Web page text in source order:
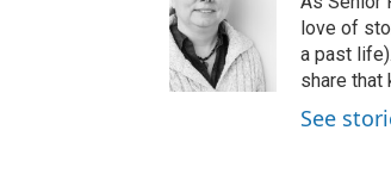
love of
a past
share that
See